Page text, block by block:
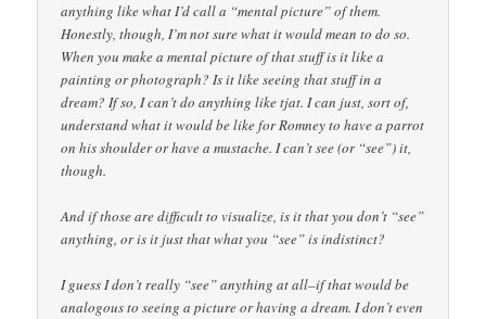
anything like what I’d call a “mental picture” of them.
Honestly, though, I’m not sure what it would mean to do so.
When you make a mental picture of that stuff is it like a
painting or photograph? Is it like seeing that stuff in a
dream? If so, I can’t do anything like tjat. I can just, sort of,
understand what it would be like for Romney to have a parrot
on his shoulder or have a mustache. I can’t see (or “see”) it,
though.
And if those are difficult to visualize, is it that you don’t “see”
anything, or is it just that what you “see” is indistinct?
I guess I don’t really “see” anything at all–if that would be
analogous to seeing a picture or having a dream. I don’t even